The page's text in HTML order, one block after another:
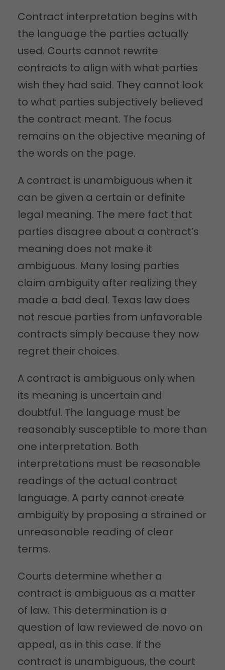
Contract interpretation begins with
the language the parties actually
used. Courts cannot rewrite
contracts to align with what parties
wish they had said. They cannot look
to what parties subjectively believed
the contract meant. The focus
remains on the objective meaning of
the words on the page.
A contract is unambiguous when it
can be given a certain or definite
legal meaning. The mere fact that
parties disagree about a contract’s
meaning does not make it
ambiguous. Many losing parties
claim ambiguity after realizing they
made a bad deal. Texas law does
not rescue parties from unfavorable
contracts simply because they now
regret their choices.
A contract is ambiguous only when
its meaning is uncertain and
doubtful. The language must be
reasonably susceptible to more than
one interpretation. Both
interpretations must be reasonable
readings of the actual contract
language. A party cannot create
ambiguity by proposing a strained or
unreasonable reading of clear
terms.
Courts determine whether a
contract is ambiguous as a matter
of law. This determination is a
question of law reviewed de novo on
appeal, as in this case. If the
contract is unambiguous, the court